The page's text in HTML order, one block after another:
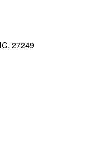
27249